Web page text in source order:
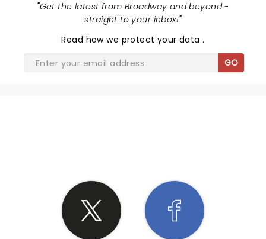
"Get the latest from Broadway and beyond -
straight to your inbox!"
Read how we protect your data.
GO